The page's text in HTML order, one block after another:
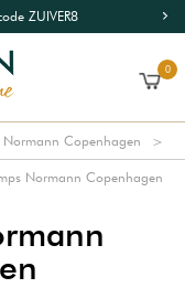
ZUIVER8
0
Normann Copenhagen
Normann Copenhagen